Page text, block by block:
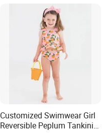
Customized Swimwear Girl
Reversible Peplum Tankini